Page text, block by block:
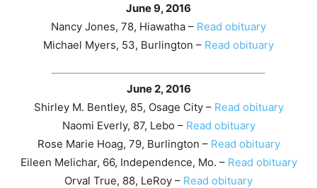
June 9, 2016
Nancy Jones, 78, Hiawatha – Read obituary
Michael Myers, 53, Burlington – Read obituary
June 2, 2016
Shirley M. Bentley, 85, Osage City – Read obituary
Naomi Everly, 87, Lebo – Read obituary
Rose Marie Hoag, 79, Burlington – Read obituary
Eileen Melichar, 66, Independence, Mo. – Read obituary
Orval True, 88, LeRoy – Read obituary